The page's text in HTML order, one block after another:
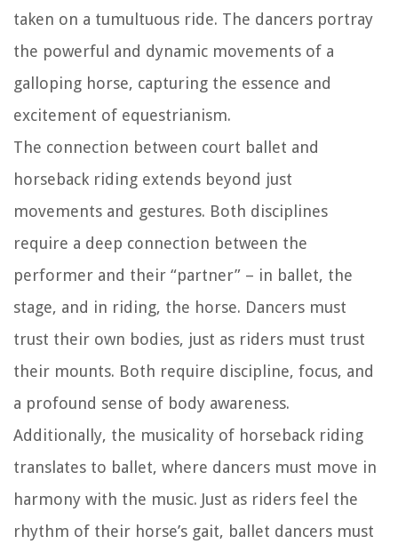
taken on a tumultuous ride. The dancers portray
the powerful and dynamic movements of a
galloping horse, capturing the essence and
excitement of equestrianism.
The connection between court ballet and
horseback riding extends beyond just
movements and gestures. Both disciplines
require a deep connection between the
performer and their “partner” – in ballet, the
stage, and in riding, the horse. Dancers must
trust their own bodies, just as riders must trust
their mounts. Both require discipline, focus, and
a profound sense of body awareness.
Additionally, the musicality of horseback riding
translates to ballet, where dancers must move in
harmony with the music. Just as riders feel the
rhythm of their horse’s gait, ballet dancers must